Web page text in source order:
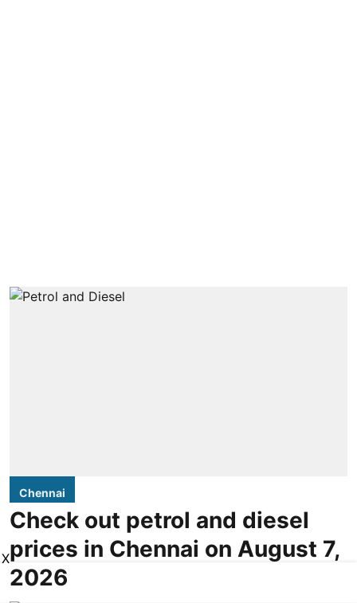
Chennai
Check out petrol and diesel
prices in Chennai on August 7,
2026
X